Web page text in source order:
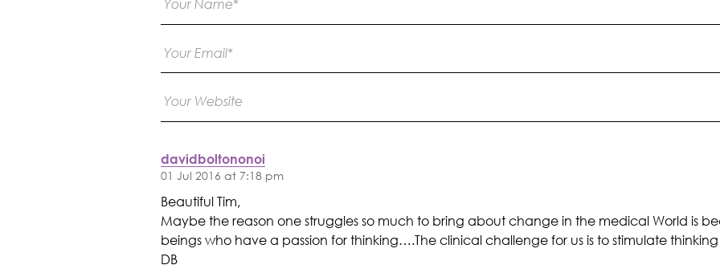
davidboltononoi
01 Jul 2016 at 7:18 pm
Beautiful Tim,
Maybe the reason one struggles so much to bring about change in the medical World is
beings who have a passion for thinking….The clinical challenge for us is to stimulate
DB